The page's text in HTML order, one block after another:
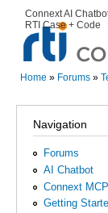
Secondary menu
Connext AI
RTI Case + Code
Home » Forums »
Navigation
Forums
AI Chatbot
Connext
Getting